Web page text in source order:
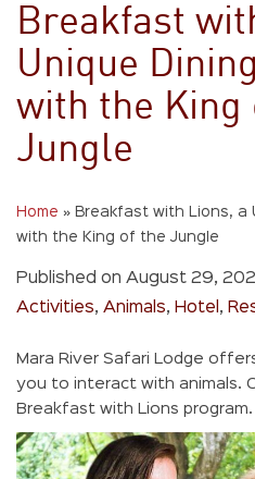
Breakfast
Unique
with the King
Jungle
Home » Breakfast with Lions, a
with the King of the Jungle
Published on August 29,
Activities, Animals, Hotel ,
Mara River Safari Lodge
you to interact with animals.
Breakfast with Lions program.